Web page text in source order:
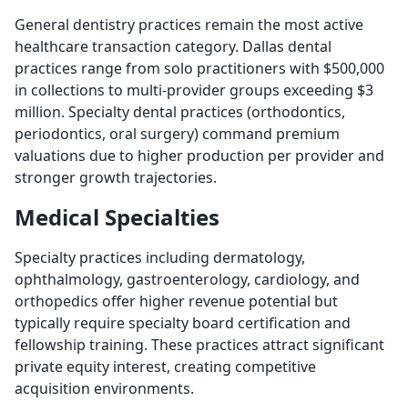
General dentistry practices remain the most active
healthcare transaction category. Dallas dental
practices range from solo practitioners with $500,000
in collections to multi-provider groups exceeding $3
million. Specialty dental practices (orthodontics,
periodontics, oral surgery) command premium
valuations due to higher production per provider and
stronger growth trajectories.
Medical Specialties
Specialty practices including dermatology,
ophthalmology, gastroenterology, cardiology, and
orthopedics offer higher revenue potential but
typically require specialty board certification and
fellowship training. These practices attract significant
private equity interest, creating competitive
acquisition environments.